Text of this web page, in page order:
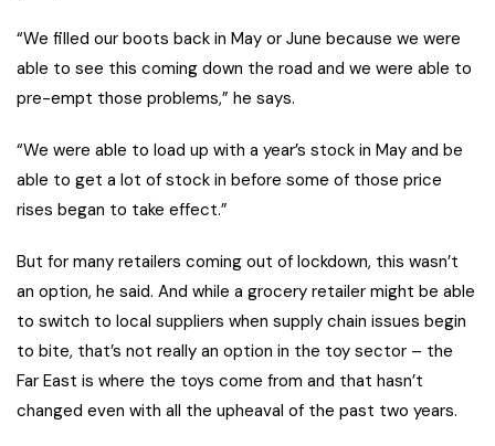
“We filled our boots back in May or June because we were
able to see this coming down the road and we were able to
pre-empt those problems,” he says.
“We were able to load up with a year’s stock in May and be
able to get a lot of stock in before some of those price
rises began to take effect.”
But for many retailers coming out of lockdown, this wasn’t
an option, he said. And while a grocery retailer might be able
to switch to local suppliers when supply chain issues begin
to bite, that’s not really an option in the toy sector – the
Far East is where the toys come from and that hasn’t
changed even with all the upheaval of the past two years.